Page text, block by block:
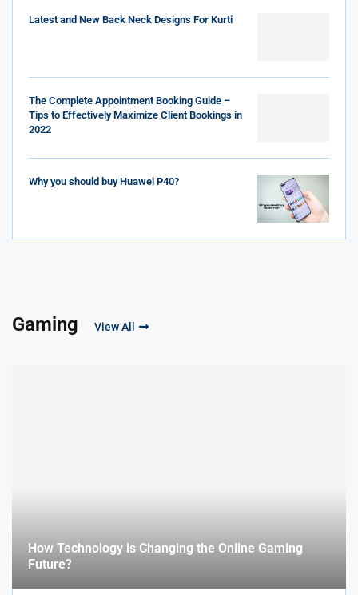
Latest and New Back Neck Designs For Kurti
The Complete Appointment Booking Guide –
Tips to Effectively Maximize Client Bookings in
2022
Why you should buy Huawei P40?
Gaming View All
How Technology is Changing the Online Gaming
Future?